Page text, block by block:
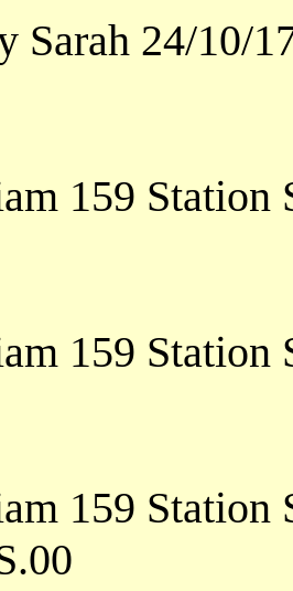
Sarah 24/10/
159 Station
159 Station
159 Station